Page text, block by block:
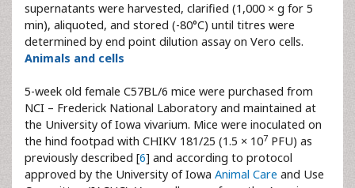
supernatants were harvested, clarified (1,000 × g for 5
min), aliquoted, and stored (-80°C) until titres were
determined by end point dilution assay on Vero cells.
Animals and cells
5-week old female C57BL/6 mice were purchased from
NCI – Frederick National Laboratory and maintained at
the University of Iowa vivarium. Mice were inoculated on
the hind footpad with CHIKV 181/25 (1.5 × 107 PFU) as
previously described [6] and according to protocol
approved by the University of Iowa Animal Care and Use